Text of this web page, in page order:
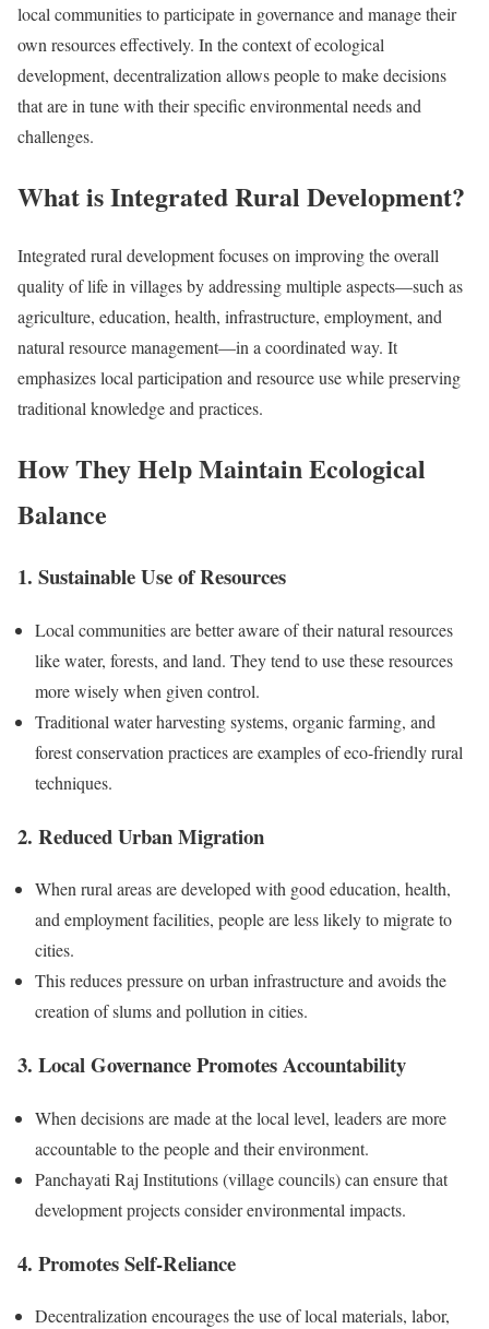
local communities to participate in governance and manage their
own resources effectively. In the context of ecological
development, decentralization allows people to make decisions
that are in tune with their specific environmental needs and
challenges.
What is Integrated Rural Development?
Integrated rural development focuses on improving the overall
quality of life in villages by addressing multiple aspects—such as
agriculture, education, health, infrastructure, employment, and
natural resource management—in a coordinated way. It
emphasizes local participation and resource use while preserving
traditional knowledge and practices.
How They Help Maintain Ecological
Balance
1. Sustainable Use of Resources
Local communities are better aware of their natural resources
like water, forests, and land. They tend to use these resources
more wisely when given control.
Traditional water harvesting systems, organic farming, and
forest conservation practices are examples of eco-friendly rural
techniques.
2. Reduced Urban Migration
When rural areas are developed with good education, health,
and employment facilities, people are less likely to migrate to
cities.
This reduces pressure on urban infrastructure and avoids the
creation of slums and pollution in cities.
3. Local Governance Promotes Accountability
When decisions are made at the local level, leaders are more
accountable to the people and their environment.
Panchayati Raj Institutions (village councils) can ensure that
development projects consider environmental impacts.
4. Promotes Self-Reliance
Decentralization encourages the use of local materials, labor,